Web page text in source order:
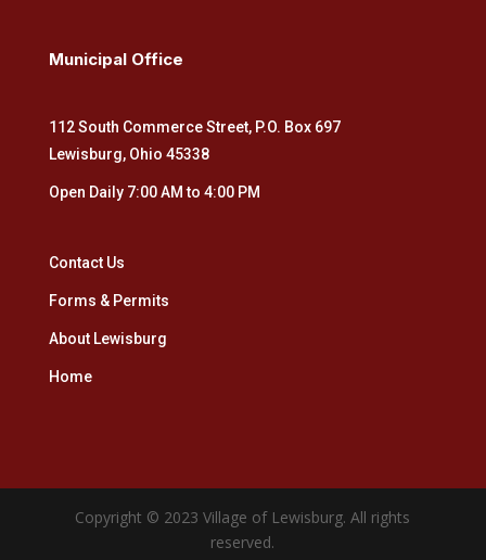
Municipal Office
112 South Commerce Street, P.O. Box 697
Lewisburg, Ohio 45338
Open Daily 7:00 AM to 4:00 PM
Contact Us
Forms & Permits
About Lewisburg
Home
Copyright © 2023 Village of Lewisburg. All rights
reserved.